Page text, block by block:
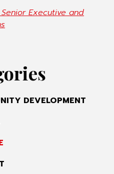
Executive and
DEVELOPMENT